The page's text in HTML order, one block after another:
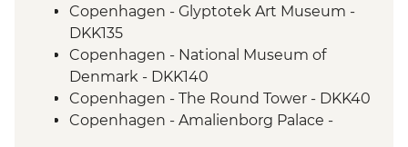
Oslo - Leader-led orientation walk
Bergen - Floy Mountain Funicular round
trip
Gudvangen - Naeroyfjord Boat Cruise to
Flam (one way)
Lillehammer - Maihaugen Open Air
Copenhagen - Glyptotek Art Museum -
DKK135
Copenhagen - National Museum of
Denmark - DKK140
Copenhagen - The Round Tower - DKK40
Copenhagen - Amalienborg Palace -